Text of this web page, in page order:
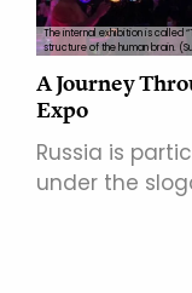
The internal exhibition is called
structure of the human brain.
A Journey
Expo
Russia is
under the